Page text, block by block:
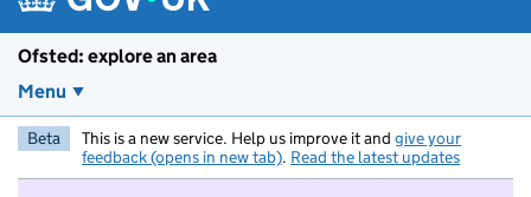
Ofsted: explore an area
Menu
Beta This is a new service. Help us improve it and give your
feedback (opens in new tab). Read the latest updates